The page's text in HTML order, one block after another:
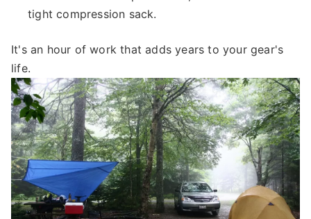
tight compression sack.
It's an hour of work that adds years to your gear's
life.